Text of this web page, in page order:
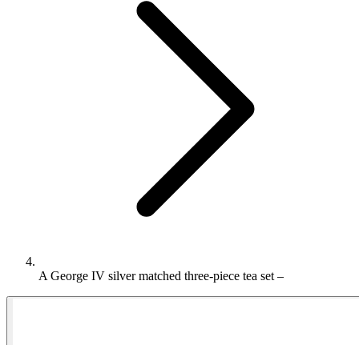
A George IV silver matched three-piece tea set –